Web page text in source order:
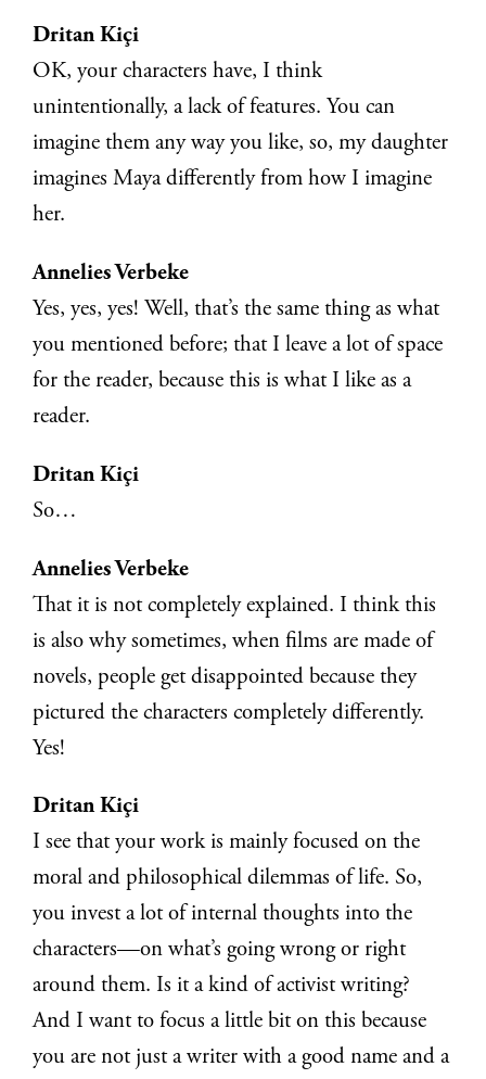
Dritan Kiçi
OK, your characters have, I think
unintentionally, a lack of features. You can
imagine them any way you like, so, my daughter
imagines Maya differently from how I imagine
her.
Annelies Verbeke
Yes, yes, yes! Well, that’s the same thing as what
you mentioned before; that I leave a lot of space
for the reader, because this is what I like as a
reader.
Dritan Kiçi
So…
Annelies Verbeke
That it is not completely explained. I think this
is also why sometimes, when films are made of
novels, people get disappointed because they
pictured the characters completely differently.
Yes!
Dritan Kiçi
I see that your work is mainly focused on the
moral and philosophical dilemmas of life. So,
you invest a lot of internal thoughts into the
characters—on what’s going wrong or right
around them. Is it a kind of activist writing?
And I want to focus a little bit on this because
you are not just a writer with a good name and a